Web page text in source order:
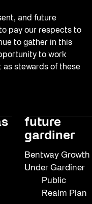
and future
pay our respects to
to gather in this
to work
stewards of these
future
gardiner
Bentway Growth
Under Gardiner
Public
Realm Plan